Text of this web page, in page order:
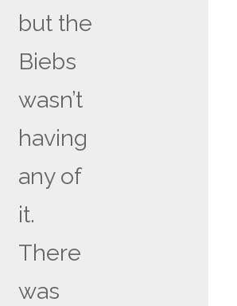
but the
Biebs
wasn’t
having
any of
it.
There
was